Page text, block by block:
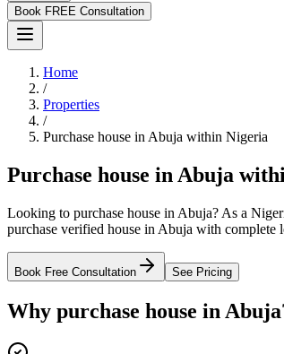
Book FREE Consultation
Home
/
Properties
/
Purchase house in Abuja within Nigeria
Purchase house in Abuja
Looking to purchase house in Abuja? As a
purchase verified house in Abuja with complete
Book Free Consultation See Pricing
Why purchase house in